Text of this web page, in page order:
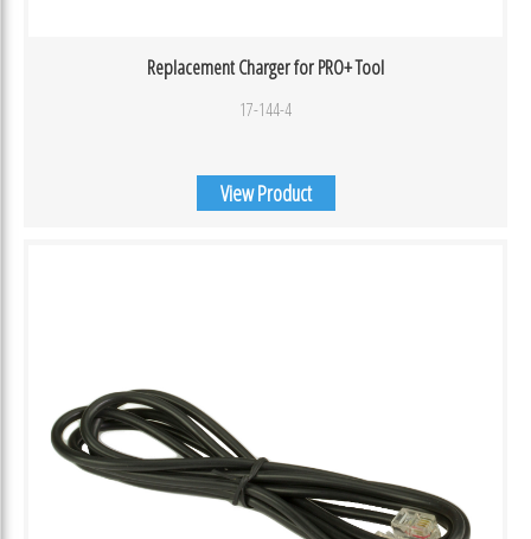
Replacement Charger for PRO+ Tool
17-144-4
View Product